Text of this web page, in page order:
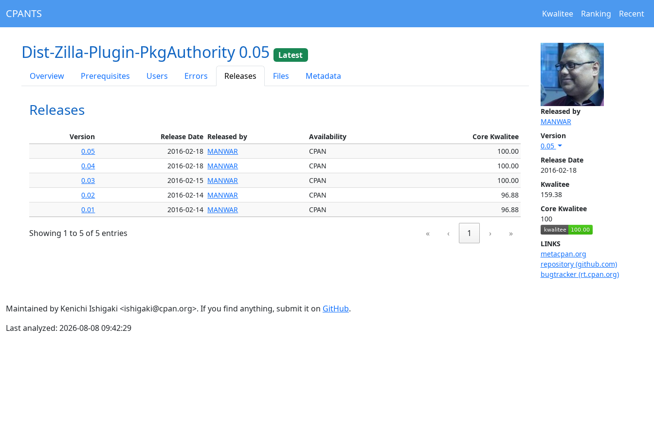
CPANTS Kwalitee Ranking Recent
Released by
MANWAR
Version
0.05
Release Date
2016-02-18
Kwalitee
159.38
Core Kwalitee
100
LINKS
metacpan.org
repository (github.com)
bugtracker (rt.cpan.org)
Dist-Zilla-Plugin-PkgAuthority 0.05
Latest
Overview
Prerequisites Users Errors Releases Files Metadata
Releases
Version Release Date Released by Availability
Core Kwalitee
0.05
2016-02-18 MANWAR CPAN
100.00
0.04
2016-02-18 MANWAR CPAN
100.00
0.03
2016-02-15 MANWAR CPAN
100.00
0.02
2016-02-14 MANWAR CPAN
96.88
0.01
2016-02-14 MANWAR CPAN 96.88
Showing 1 to 5 of 5 entries « ‹ 1 › »
Maintained by Kenichi Ishigaki <ishigaki@cpan.org>. If you find anything, submit it on GitHub.
Last analyzed: 2026-08-08 09:42:29